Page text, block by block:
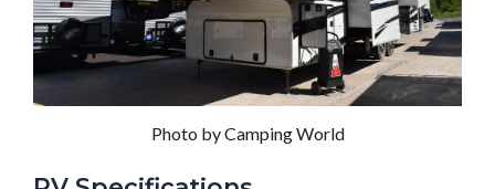
Photo by Camping World